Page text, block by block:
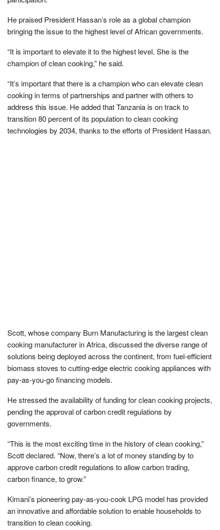
He praised President Hassan’s role as a global champion
bringing the issue to the highest level of African governments.
“It is important to elevate it to the highest level. She is the
champion of clean cooking,” he said.
“It’s important that there is a champion who can elevate clean
cooking in terms of partnerships and partner with others to
address this issue. He added that Tanzania is on track to
transition 80 percent of its population to clean cooking
technologies by 2034, thanks to the efforts of President Hassan.
Scott, whose company Burn Manufacturing is the largest clean
cooking manufacturer in Africa, discussed the diverse range of
solutions being deployed across the continent, from fuel-efficient
biomass stoves to cutting-edge electric cooking appliances with
pay-as-you-go financing models.
He stressed the availability of funding for clean cooking projects,
pending the approval of carbon credit regulations by
governments.
“This is the most exciting time in the history of clean cooking,”
Scott declared. “Now, there’s a lot of money standing by to
approve carbon credit regulations to allow carbon trading,
carbon finance, to grow.”
Kimani’s pioneering pay-as-you-cook LPG model has provided
an innovative and affordable solution to enable households to
transition to clean cooking.